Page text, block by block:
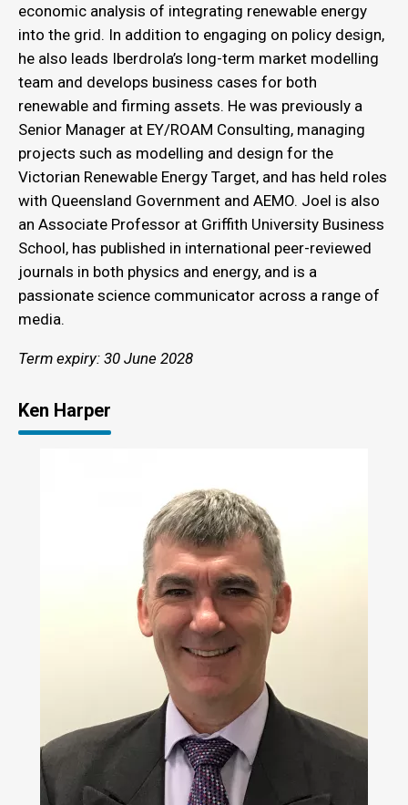
economic analysis of integrating renewable energy
into the grid. In addition to engaging on policy design,
he also leads Iberdrola’s long-term market modelling
team and develops business cases for both
renewable and firming assets. He was previously a
Senior Manager at EY/ROAM Consulting, managing
projects such as modelling and design for the
Victorian Renewable Energy Target, and has held roles
with Queensland Government and AEMO. Joel is also
an Associate Professor at Griffith University Business
School, has published in international peer-reviewed
journals in both physics and energy, and is a
passionate science communicator across a range of
media.
Term expiry: 30 June 2028
Ken Harper